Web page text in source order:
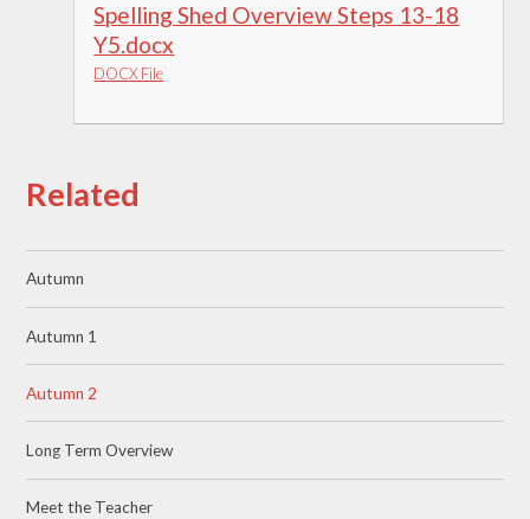
Spelling Shed Overview Steps 13-18
Y5.docx
DOCX File
Related
Autumn
Autumn 1
Autumn 2
Long Term Overview
Meet the Teacher